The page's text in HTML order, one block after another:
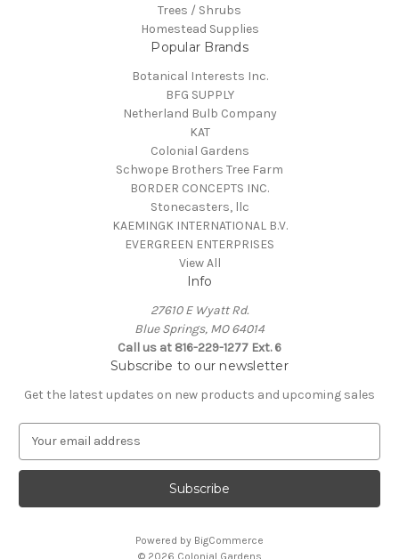
Trees / Shrubs
Homestead Supplies
Popular Brands
Botanical Interests Inc.
BFG SUPPLY
Netherland Bulb Company
KAT
Colonial Gardens
Schwope Brothers Tree Farm
BORDER CONCEPTS INC.
Stonecasters, llc
KAEMINGK INTERNATIONAL B.V.
EVERGREEN ENTERPRISES
View All
Info
27610 E Wyatt Rd.
Blue Springs, MO 64014
Call us at 816-229-1277 Ext. 6
Subscribe to our newsletter
Get the latest updates on new products and upcoming sales
a
l
Powered by BigCommerce
© 2026 Colonial Gardens